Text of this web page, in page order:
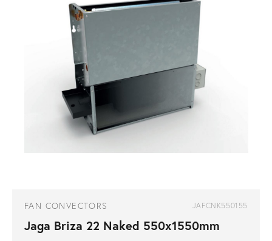
FAN CONVECTORS JAFCNK550155
Jaga Briza 22 Naked 550x1550mm